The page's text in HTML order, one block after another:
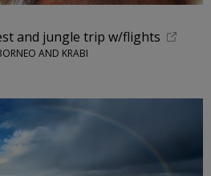
and jungle trip w/flights
AND KRABI